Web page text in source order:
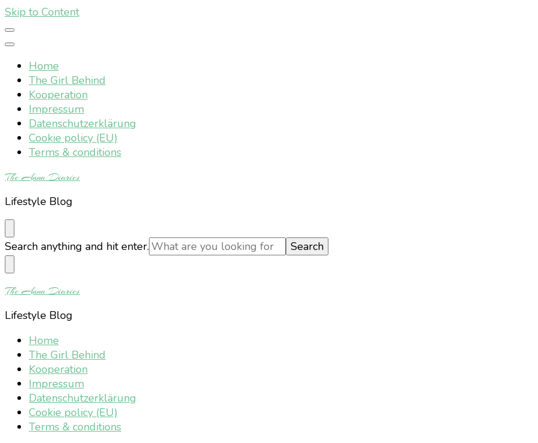
Skip to Content
Home
The Girl Behind
Kooperation
Impressum
Datenschutzerklärung
Cookie policy (EU)
Terms & conditions
The Anna Diaries
Lifestyle Blog
Looking
for
Something?
Search anything and hit enter.
The Anna Diaries
Lifestyle Blog
Home
The Girl Behind
Kooperation
Impressum
Datenschutzerklärung
Cookie policy (EU)
Terms & conditions